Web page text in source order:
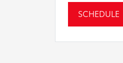
SCHEDULE